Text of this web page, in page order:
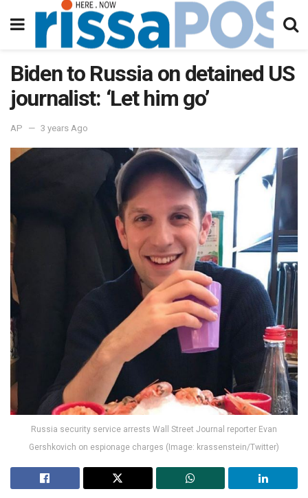
Biden to Russia on detained US
journalist: ‘Let him go’
AP 3 years Ago
Russia security service arrests Wall Street Journal reporter Evan
Gershkovich on espionage charges (Image: krassenstein/Twitter)